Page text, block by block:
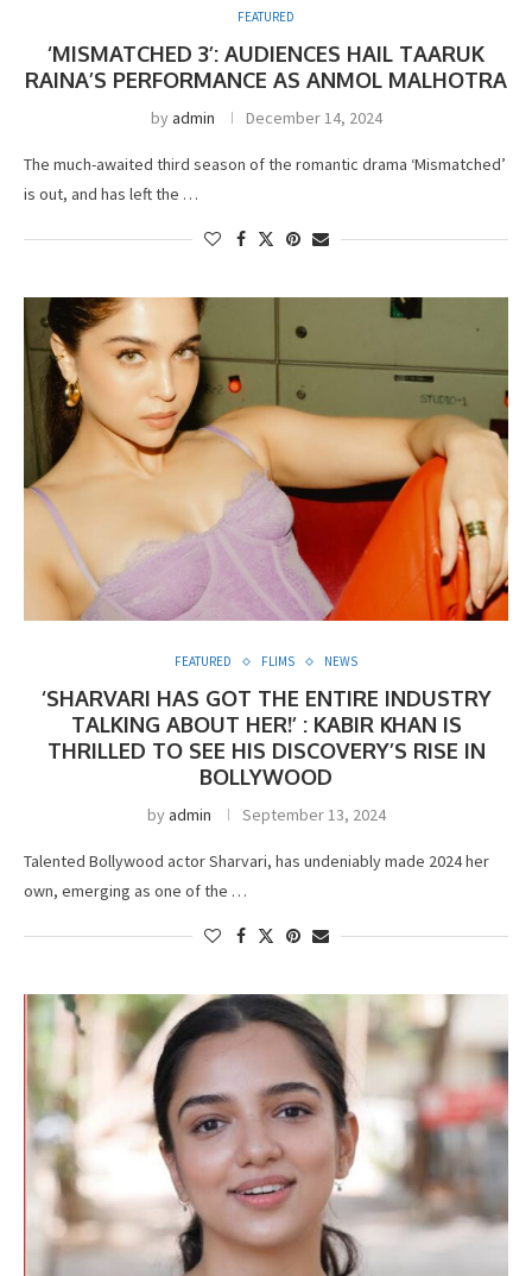
FEATURED
‘MISMATCHED 3’: AUDIENCES HAIL TAARUK
RAINA’S PERFORMANCE AS ANMOL MALHOTRA
byadmin December 14, 2024
The much-awaited third season of the romantic drama ‘Mismatched’
is out, and has left the …
FEATURED FLIMS NEWS
‘SHARVARI HAS GOT THE ENTIRE INDUSTRY
TALKING ABOUT HER!’ : KABIR KHAN IS
THRILLED TO SEE HIS DISCOVERY’S RISE IN
BOLLYWOOD
byadmin September 13, 2024
Talented Bollywood actor Sharvari, has undeniably made 2024 her
own, emerging as one of the …